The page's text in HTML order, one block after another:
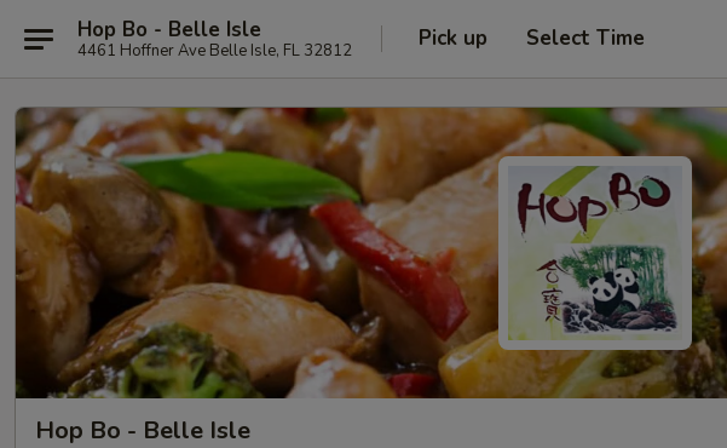
Hop Bo - Belle Isle
4461 Hoffner Ave Belle Isle, FL 32812 Pick up Select Time
Hop Bo - Belle Isle